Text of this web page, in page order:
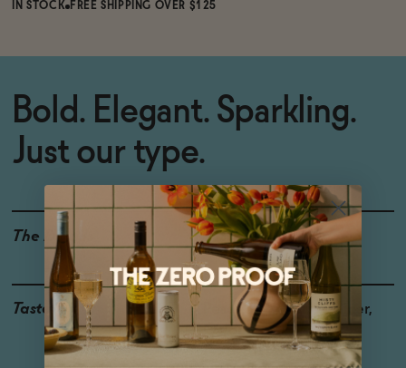
IN STOCK FREE SHIPPING OVER $125
Bold. Elegant. Sparkling.
Just our type.
The Details <0.5% ABV
Taste
Peach, Kiwi, Yuzu, Juniper,
Oolong